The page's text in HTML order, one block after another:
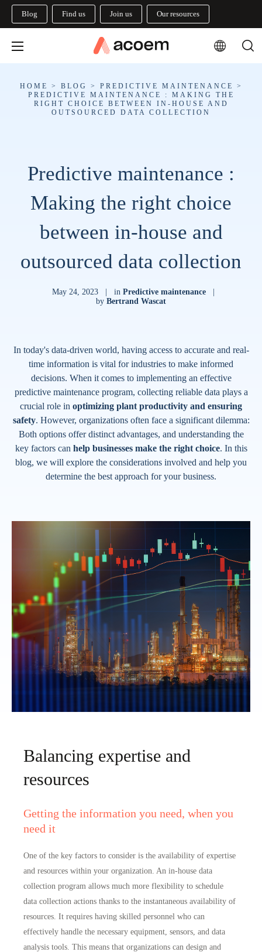
Blog Find us Join us Our resources
HOME > BLOG > PREDICTIVE MAINTENANCE
>
PREDICTIVE MAINTENANCE : MAKING THE
RIGHT CHOICE BETWEEN IN-HOUSE AND
OUTSOURCED DATA COLLECTION
Predictive maintenance :
Making the right choice
between in-house and
outsourced data collection
May 24, 2023 | in Predictive maintenance
|
by Bertrand Wascat
In today's data-driven world, having access to accurate and real-
time information is vital for industries to make informed
decisions. When it comes to implementing an effective
predictive maintenance program, collecting reliable data plays a
crucial role in optimizing plant productivity and ensuring
safety. However, organizations often face a significant dilemma:
Both options offer distinct advantages, and understanding the
key factors can help businesses make the right choice. In this
blog, we will explore the considerations involved and help you
determine the best approach for your business.
Balancing expertise and
resources
Getting the information you need, when you
need it
One of the key factors to consider is the availability of expertise
and resources within your organization. An in-house data
collection program allows much more flexibility to schedule
data collection actions thanks to the instantaneous availability of
resources . It requires having skilled personnel who can
effectively handle the necessary equipment, sensors, and data
analysis tools. This means that organizations can design and